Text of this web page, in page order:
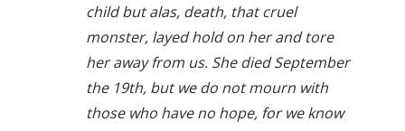
child but alas, death, that cruel
monster, layed hold on her and tore
her away from us. She died September
the 19th, but we do not mourn with
those who have no hope, for we know